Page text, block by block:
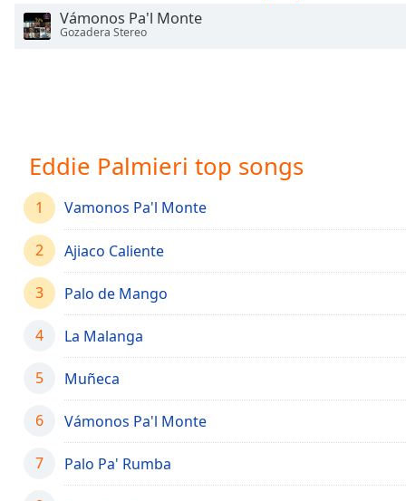
Descriptions
descriptions
off
selected
Captions
captions
settings,
opens
captions
dialog
captions
off
selected
Vámonos Pa'l Monte
Gozadera Stereo
Eddie Palmieri top songs
1 Vamonos Pa'l Monte
2 Ajiaco Caliente
3 Palo de Mango
4 La Malanga
5 Muñeca
6 Vámonos Pa'l Monte
7 Palo Pa' Rumba